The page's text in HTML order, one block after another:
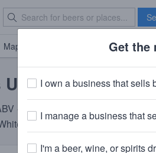
Map Brave New
Uncle Stepdad
· ~320 calories
Salmon, WA
Get the
I own a business that sells
I manage a business that
I'm a beer, wine, or spirits